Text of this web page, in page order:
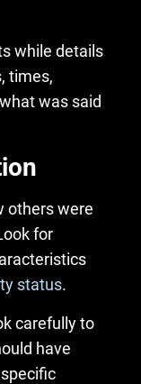
while details
times,
was said
others were
for
status.
carefully to
have